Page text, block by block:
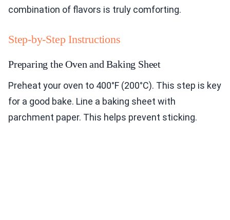
combination of flavors is truly comforting.
Step-by-Step Instructions
Preparing the Oven and Baking Sheet
Preheat your oven to 400°F (200°C). This step is key
for a good bake. Line a baking sheet with
parchment paper. This helps prevent sticking.